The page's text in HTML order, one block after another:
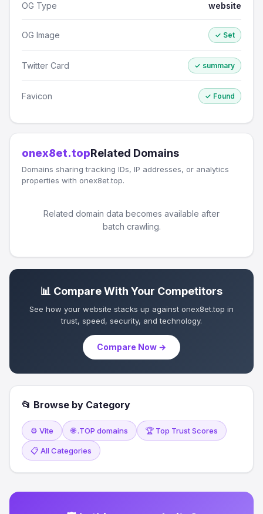
OG Type website
OG Image ✓ Set
Twitter Card ✓ summary
Favicon ✓ Found
onex8et.topRelated Domains
Domains sharing tracking IDs, IP addresses, or analytics
properties with onex8et.top.
Related domain data becomes available after
batch crawling.
📊 Compare With Your Competitors
See how your website stacks up against onex8et.top in
trust, speed, security, and technology.
Compare Now →
📂 Browse by Category
⚙️ Vite 🌐 .TOP domains 🏆 Top Trust Scores
📋 All Categories